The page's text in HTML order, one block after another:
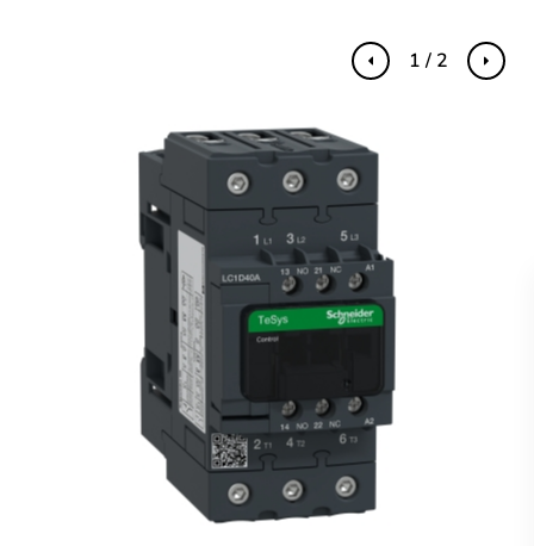
Previous Next
1 / 2